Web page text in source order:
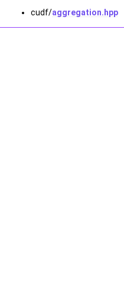
cudf/aggregation.hpp